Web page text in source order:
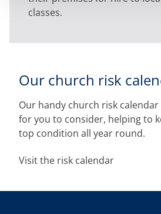
classes.
Our church risk
Our handy church risk
for you to consider, helping to
top condition all year round.
Visit the risk calendar